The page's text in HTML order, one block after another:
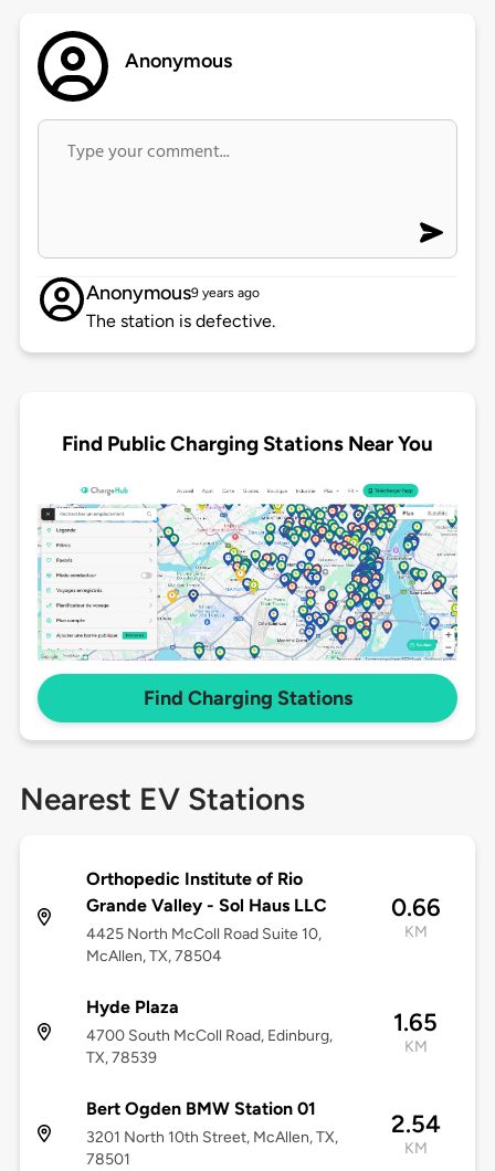
Anonymous
Anonymous9 years ago
The station is defective.
Find Public Charging Stations Near You
Find Charging Stations
Nearest EV Stations
Orthopedic Institute of Rio
Grande Valley - Sol Haus LLC
4425 North McColl Road Suite 10,
McAllen, TX, 78504
0.66
KM
Hyde Plaza
4700 South McColl Road, Edinburg,
TX, 78539
1.65
KM
Bert Ogden BMW Station 01
3201 North 10th Street, McAllen, TX,
78501
2.54
KM